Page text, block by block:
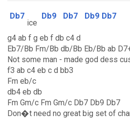
Db7
ice
Db9 Db7 Db9 Db7
g4 ab f g eb f db c4 d
Eb7/Bb Fm/Bb db/Bb Eb/Bb ab
Not some man - made god dess
f3 ab c4 eb c d bb3
Fm eb/c
db4 eb db
Fm Gm/c Fm Gm/c Db7 Db9 Db7
Don�t need no great big set of